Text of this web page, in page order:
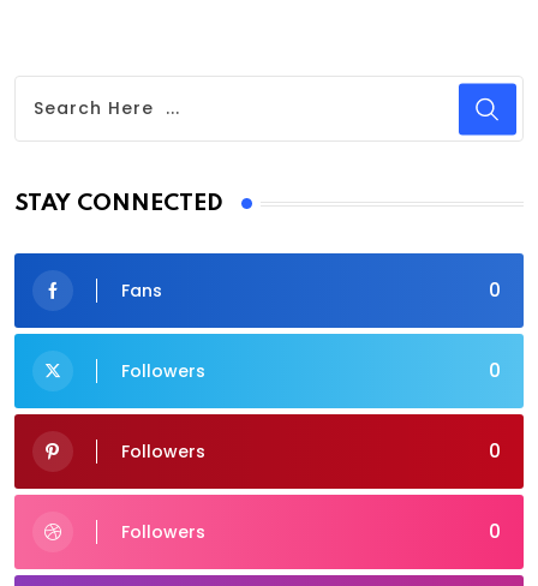
STAY CONNECTED
0
Fans
0
Followers
0
Followers
0
Followers